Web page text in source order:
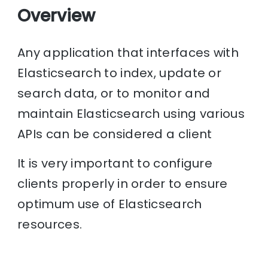
Overview
Any application that interfaces with
Elasticsearch to index, update or
search data, or to monitor and
maintain Elasticsearch using various
APIs can be considered a client
It is very important to configure
clients properly in order to ensure
optimum use of Elasticsearch
resources.